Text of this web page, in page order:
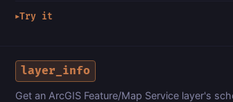
▶Try it
layer_info
Get an ArcGIS Feature/Map Service layer's